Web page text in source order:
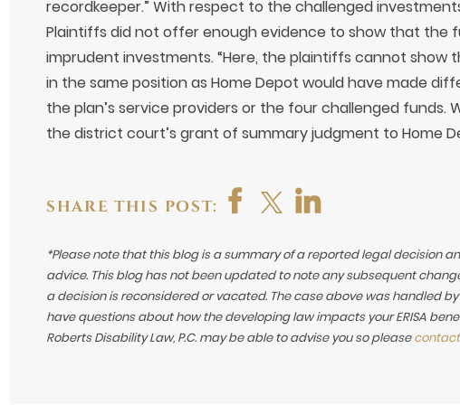
recordkeeper.” With respect to the challenged
Plaintiffs did not offer enough evidence to show that the
imprudent investments. “Here, the plaintiffs cannot show
in the same position as Home Depot would have made
the plan’s service providers or the four challenged funds.
the district court’s grant of summary judgment to Home
SHARE THIS POST:
*Please note that this blog is a summary of a reported legal decision
advice. This blog has not been updated to note any subsequent
a decision is reconsidered or vacated. The case above was handled
have questions about how the developing law impacts your ERISA
Roberts Disability Law, P.C. may be able to advise you so please